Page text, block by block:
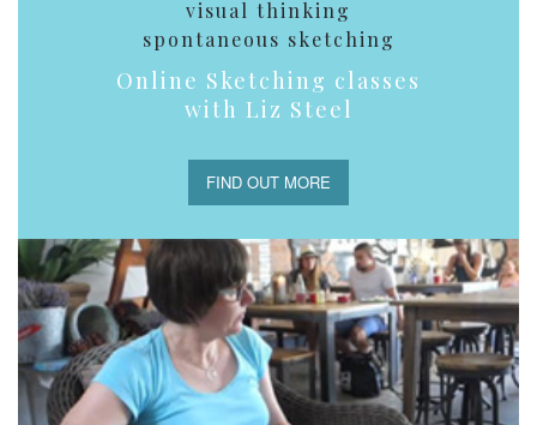
visual thinking
spontaneous sketching
Online Sketching classes
with Liz Steel
FIND OUT MORE